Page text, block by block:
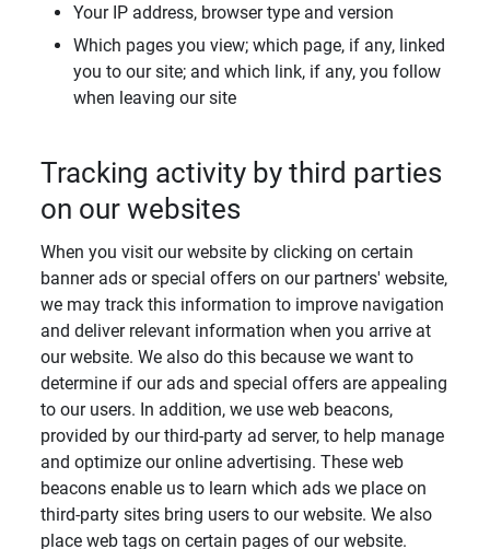
Your IP address, browser type and version
Which pages you view; which page, if any, linked
you to our site; and which link, if any, you follow
when leaving our site
Tracking activity by third parties
on our websites
When you visit our website by clicking on certain
banner ads or special offers on our partners' website,
we may track this information to improve navigation
and deliver relevant information when you arrive at
our website. We also do this because we want to
determine if our ads and special offers are appealing
to our users. In addition, we use web beacons,
provided by our third-party ad server, to help manage
and optimize our online advertising. These web
beacons enable us to learn which ads we place on
third-party sites bring users to our website. We also
place web tags on certain pages of our website.